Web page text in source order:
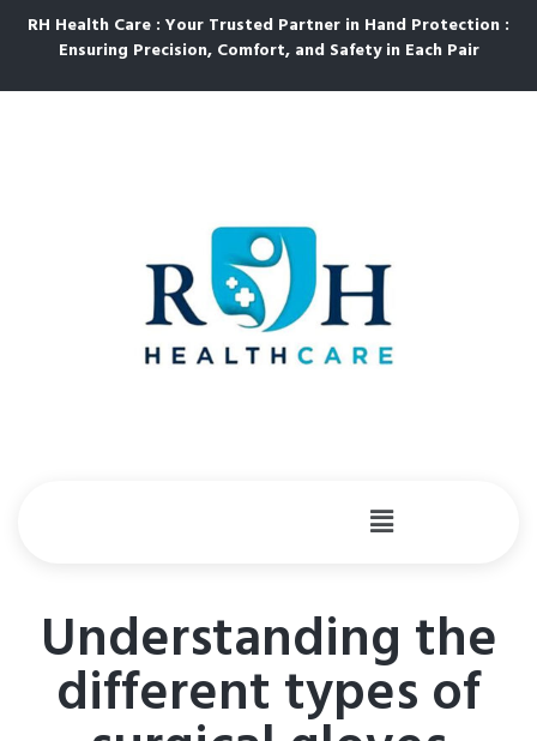
RH Health Care : Your Trusted Partner in Hand Protection :
Ensuring Precision, Comfort, and Safety in Each Pair
Understanding the
different types of